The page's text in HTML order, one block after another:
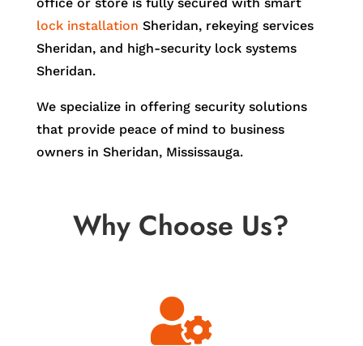
lock installation Sheridan, rekeying services
Sheridan, and high-security lock systems
Sheridan.
We specialize in offering security solutions
that provide peace of mind to business
owners in Sheridan, Mississauga.
Why Choose Us?
